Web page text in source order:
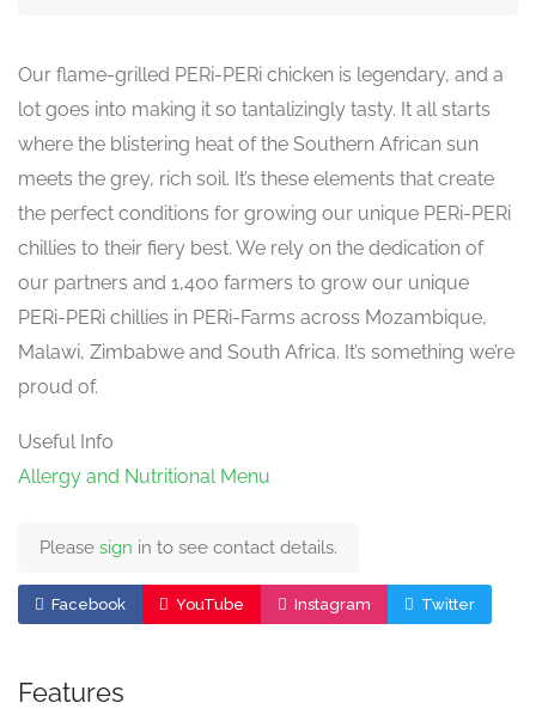
Our flame-grilled PERi-PERi chicken is legendary, and a
lot goes into making it so tantalizingly tasty. It all starts
where the blistering heat of the Southern African sun
meets the grey, rich soil. It’s these elements that create
the perfect conditions for growing our unique PERi-PERi
chillies to their fiery best. We rely on the dedication of
our partners and 1,400 farmers to grow our unique
PERi-PERi chillies in PERi-Farms across Mozambique,
Malawi, Zimbabwe and South Africa. It’s something we’re
proud of.
Useful Info
Allergy and Nutritional Menu
Please sign in to see contact details.
Facebook YouTube Instagram Twitter
Features